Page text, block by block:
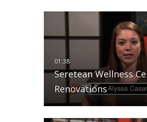
Seretean Wellness
Renovations